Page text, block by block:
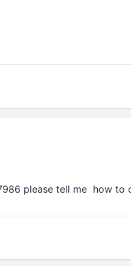
please tell me how to